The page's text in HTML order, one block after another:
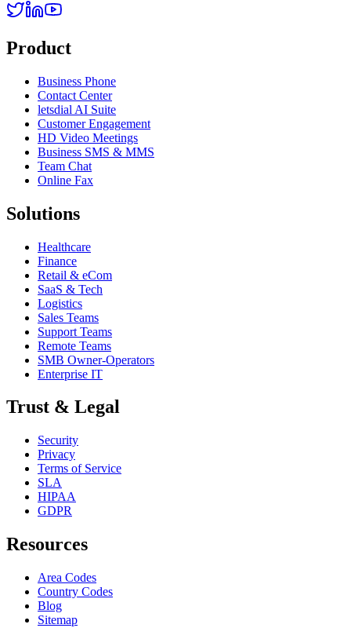
Product
Business Phone
Contact Center
letsdial AI Suite
Customer Engagement
HD Video Meetings
Business SMS & MMS
Team Chat
Online Fax
Solutions
Healthcare
Finance
Retail & eCom
SaaS & Tech
Logistics
Sales Teams
Support Teams
Remote Teams
SMB Owner-Operators
Enterprise IT
Trust & Legal
Security
Privacy
Terms of Service
SLA
HIPAA
GDPR
Resources
Area Codes
Country Codes
Blog
Sitemap